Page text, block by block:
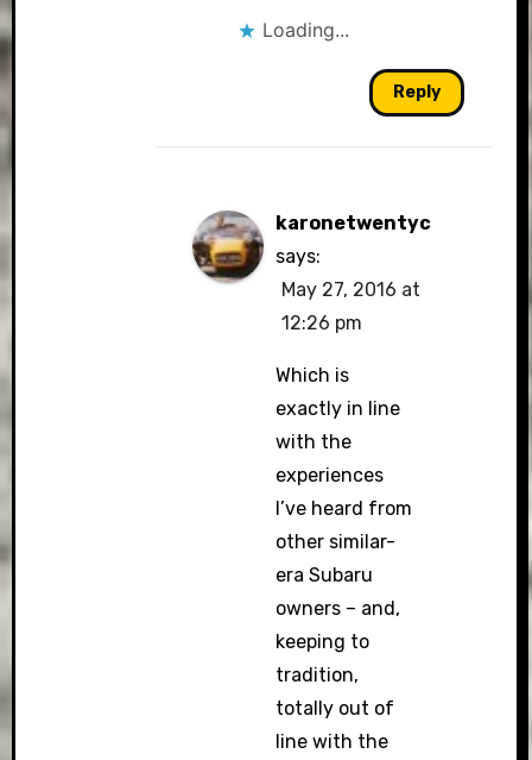
Loading...
Reply
karonetwentyc
says:
May 27, 2016 at
12:26 pm
Which is
exactly in line
with the
experiences
I’ve heard from
other similar-
era Subaru
owners – and,
keeping to
tradition,
totally out of
line with the